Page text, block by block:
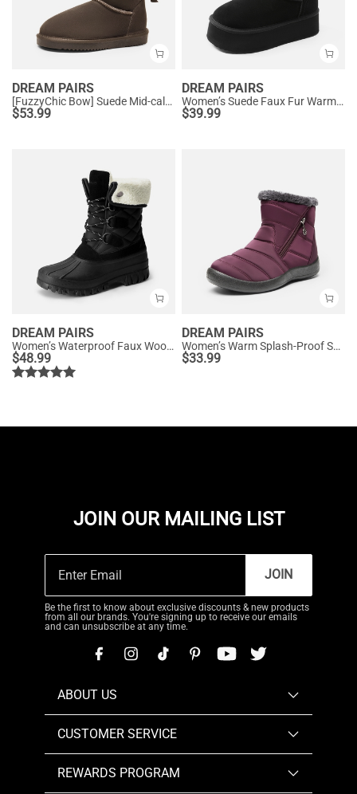
DREAM PAIRS
[FuzzyChic Bow] Suede Mid-calf Snow Boots
$53.99
DREAM PAIRS
Women’s Suede Faux Fur Warm Winter Snow Boots
$39.99
DREAM PAIRS
Women’s Waterproof Faux Wool Winter Boots
$48.99
DREAM PAIRS
Women’s Warm Splash-Proof Snow Boots
$33.99
JOIN OUR MAILING LIST
JOIN
Be the first to know about exclusive discounts & new products
from all our brands. You're signing up to receive our emails
and can unsubscribe at any time.
ABOUT US
CUSTOMER SERVICE
REWARDS PROGRAM